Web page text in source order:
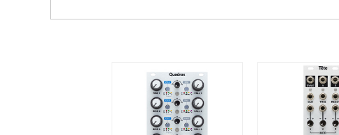
Almost certainly - the site will give you
country and postcode. If you have
advance and we'll try to work something